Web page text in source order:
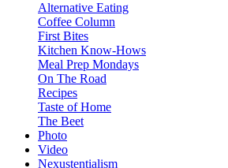
Alternative Eating
Coffee Column
First Bites
Kitchen Know-Hows
Meal Prep Mondays
On The Road
Recipes
Taste of Home
The Beet
Photo
Video
Nexustentialism